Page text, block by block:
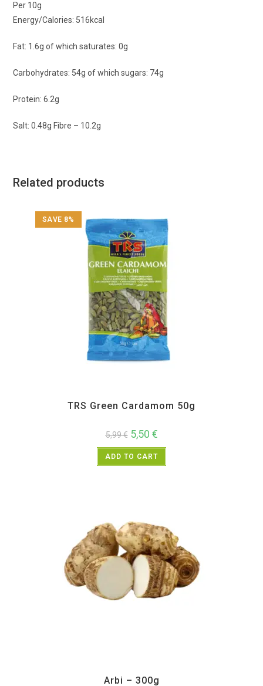
Per 10g
Energy/Calories: 516kcal
Fat: 1.6g of which saturates: 0g
Carbohydrates: 54g of which sugars: 74g
Protein: 6.2g
Salt: 0.48g Fibre – 10.2g
Related products
SAVE 8%
TRS Green Cardamom 50g
5,99€ 5,50 €
ADD TO CART
Arbi – 300g